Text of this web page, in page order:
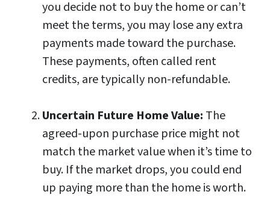
you decide not to buy the home or can’t
meet the terms, you may lose any extra
payments made toward the purchase.
These payments, often called rent
credits, are typically non-refundable.
Uncertain Future Home Value: The
agreed-upon purchase price might not
match the market value when it’s time to
buy. If the market drops, you could end
up paying more than the home is worth.